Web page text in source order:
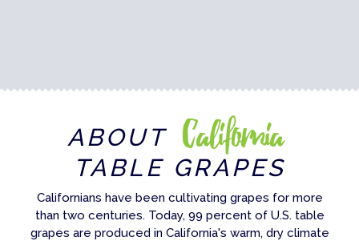
ABOUT California
TABLE GRAPES
Californians have been cultivating grapes for more
than two centuries. Today, 99 percent of U.S. table
grapes are produced in California's warm, dry climate